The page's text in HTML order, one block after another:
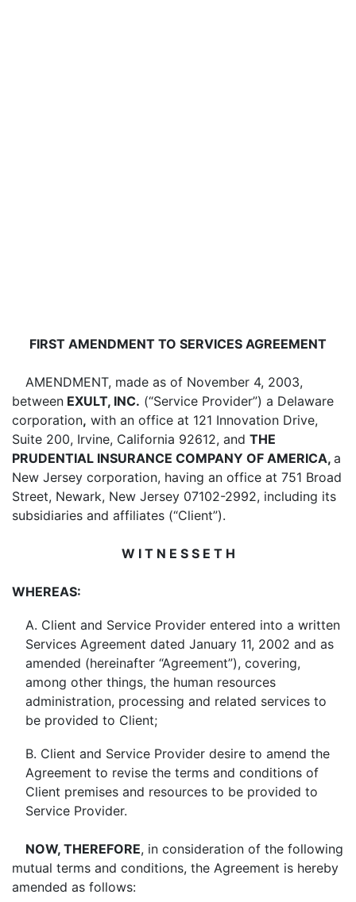
FIRST AMENDMENT TO SERVICES AGREEMENT
AMENDMENT, made as of November 4, 2003,
between EXULT, INC. (“Service Provider”) a Delaware
corporation, with an office at 121 Innovation Drive,
Suite 200, Irvine, California 92612, and THE
PRUDENTIAL INSURANCE COMPANY OF AMERICA, a
New Jersey corporation, having an office at 751 Broad
Street, Newark, New Jersey 07102-2992, including its
subsidiaries and affiliates (“Client”).
W I T N E S S E T H
WHEREAS:
A. Client and Service Provider entered into a written
Services Agreement dated January 11, 2002 and as
amended (hereinafter “Agreement”), covering,
among other things, the human resources
administration, processing and related services to
be provided to Client;
B. Client and Service Provider desire to amend the
Agreement to revise the terms and conditions of
Client premises and resources to be provided to
Service Provider.
NOW, THEREFORE, in consideration of the following
mutual terms and conditions, the Agreement is hereby
amended as follows: